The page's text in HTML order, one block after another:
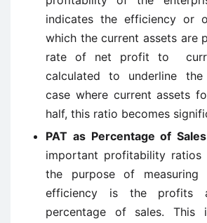
indicates the efficiency or
which the current assets are
rate of net profit to
calculated to underline
case where current assets
half, this ratio becomes
PAT as Percentage of
important profitability ratios
the purpose of measuring
efficiency is the profits
percentage of sales. This